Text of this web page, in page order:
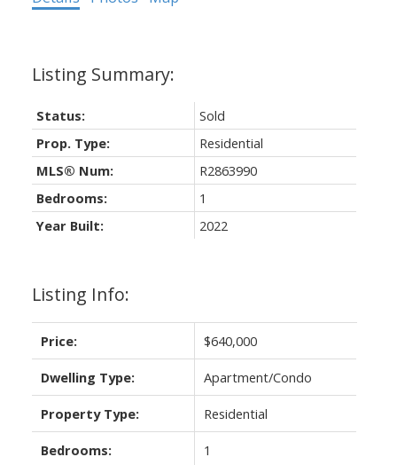
Listing Info:
Price: $640,000
Dwelling Type: Apartment/Condo
Property Type: Residential
Bedrooms: 1
Status:
Sold
Prop. Type:
Residential
MLS® Num:
R2863990
Bedrooms:
1
Year Built:
2022